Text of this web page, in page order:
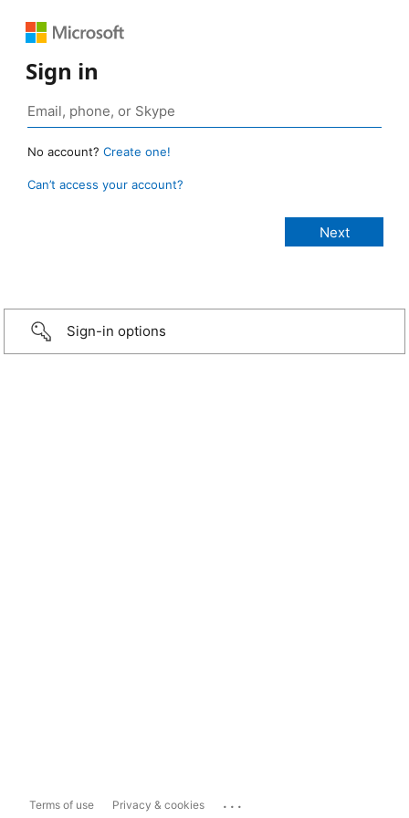
Sign in
No account? Create one!
Can’t access your account?
Sign-in options
Terms of use Privacy & cookies ...